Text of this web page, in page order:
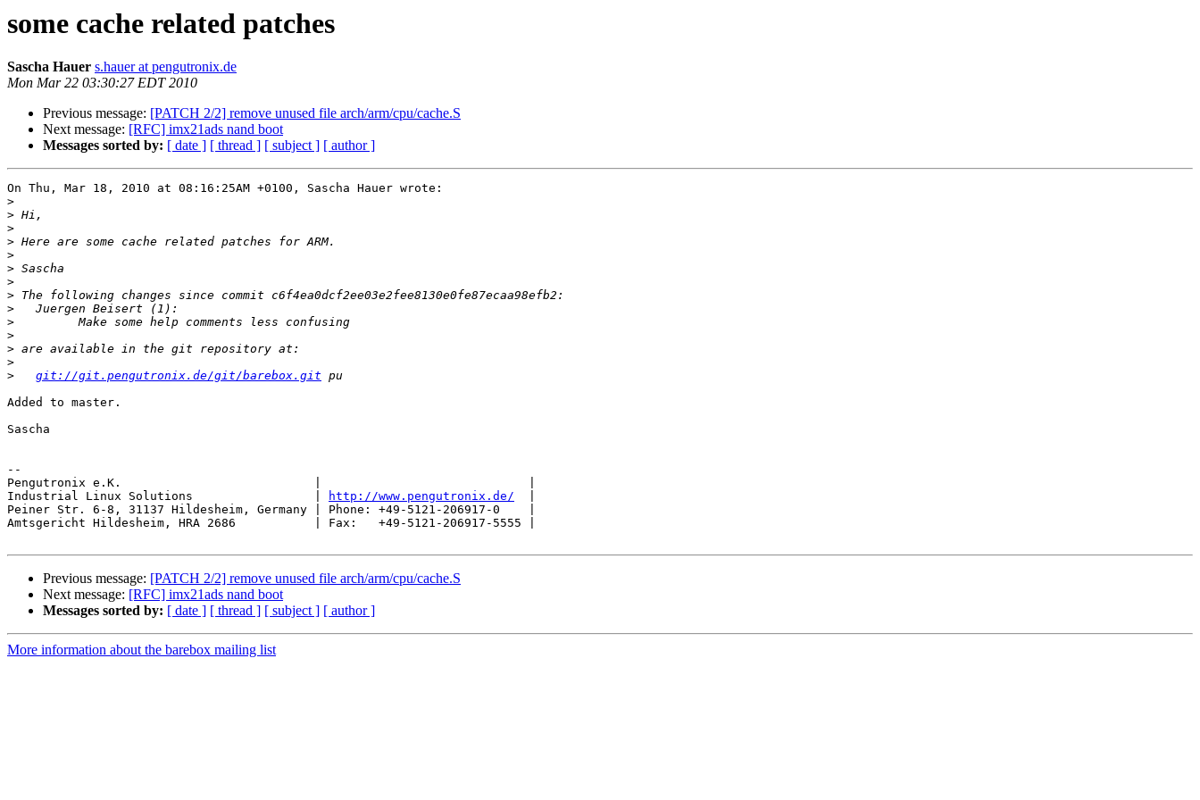
some cache related patches
Sascha Hauer s.hauer at pengutronix.de
Mon Mar 22 03:30:27 EDT 2010
Previous message: [PATCH 2/2] remove unused file arch/arm/cpu/cache.S
Next message: [RFC] imx21ads nand boot
Messages sorted by: [ date ] [ thread ] [ subject ] [ author ]
On Thu, Mar 18, 2010 at 08:16:25AM +0100, Sascha Hauer wrote:
>
>
>
>
>
>
>
>
>
>
>
>
>
>
git://git.pengutronix.de/git/barebox.git
Added to master.
Sascha
--
Pengutronix e.K.                           |                             |
Industrial Linux Solutions                 |
http://www.pengutronix.de/
Peiner Str. 6-8, 31137 Hildesheim, Germany | Phone: +49-5121-206917-0    |
Amtsgericht Hildesheim, HRA 2686           | Fax:   +49-5121-206917-5555 |
Previous message: [PATCH 2/2] remove unused file arch/arm/cpu/cache.S
Next message: [RFC] imx21ads nand boot
Messages sorted by: [ date ] [ thread ] [ subject ] [ author ]
More information about the barebox mailing list